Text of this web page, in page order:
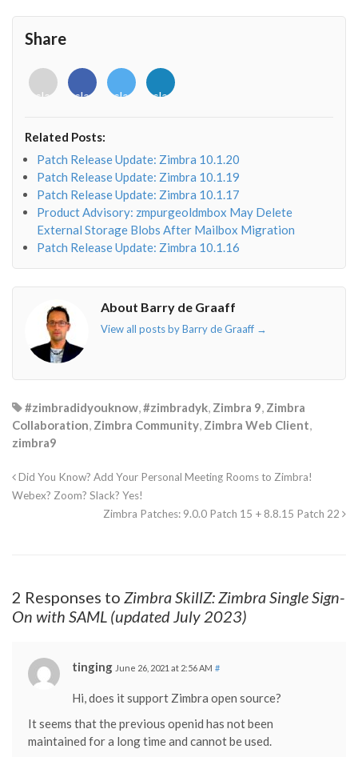
Share
<i
class="fab
o"></i>
<i
class="fab
f"></i>
<i
class="fab
<i
class="fab
Related Posts:
Patch Release Update: Zimbra 10.1.20
Patch Release Update: Zimbra 10.1.19
Patch Release Update: Zimbra 10.1.17
Product Advisory: zmpurgeoldmbox May Delete
External Storage Blobs After Mailbox Migration
Patch Release Update: Zimbra 10.1.16
About Barry de Graaff
View all posts by Barry de Graaff →
#zimbradidyouknow,#zimbradyk, Zimbra 9, Zimbra
Collaboration, Zimbra Community, Zimbra Web Client,
zimbra9
Did You Know? Add Your Personal Meeting Rooms to Zimbra!
Webex? Zoom? Slack? Yes!
Zimbra Patches: 9.0.0 Patch 15 + 8.8.15 Patch 22
2 Responses to Zimbra SkillZ: Zimbra Single Sign-
On with SAML (updated July 2023)
tinging June 26, 2021 at 2:56 AM #
Hi, does it support Zimbra open source?
It seems that the previous openid has not been
maintained for a long time and cannot be used.